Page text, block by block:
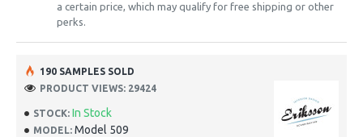
a certain price, which may qualify for free shipping or other
perks.
STOCK: In Stock
MODEL: Model 509
190 SAMPLES SOLD
PRODUCT VIEWS: 29424